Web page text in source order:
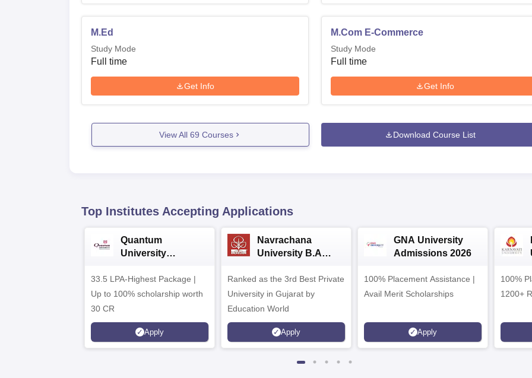
M.Ed
Study Mode
Full time
Get Info
M.Com E-Commerce
Study Mode
Full time
Get Info
View All 69 Courses Download Course List
Top Institutes Accepting Applications
Quantum
University
33.5 LPA-Highest Package |
Up to 100% scholarship worth
30 CR
Apply
Navrachana
University B.A
Ranked as the 3rd Best Private
University in Gujarat by
Education World
Apply
GNA University
Admissions 2026
100% Placement Assistance |
Avail Merit Scholarships
Apply
100%
1200+